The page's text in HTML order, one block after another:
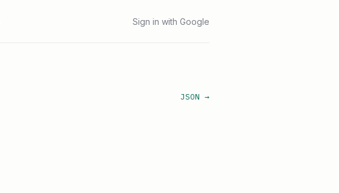
Sign in with Google
JSON →